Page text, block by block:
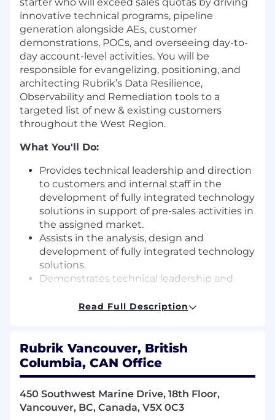
innovative technical programs, pipeline
generation alongside AEs, customer
demonstrations, POCs, and overseeing day-to-
day account-level activities. You will be
responsible for evangelizing, positioning, and
architecting Rubrik’s Data Resilience,
Observability and Remediation tools to a
targeted list of new & existing customers
throughout the West Region.
What You'll Do:
Provides technical leadership and direction
to customers and internal staff in the
development of fully integrated technology
solutions in support of pre-sales activities in
the assigned market.
Assists in the analysis, design and
development of fully integrated technology
solutions.
Demonstrates technical leadership and
products, distributed architectures, file
Acts as technical expert and consultant to
develop and propose solutions that meet
the technology and business requirements
Makes technical and sales presentations to
customer's technical staff and senior
Read Full Description
Rubrik Vancouver, British
Columbia, CAN Office
450 Southwest Marine Drive, 18th Floor,
Vancouver, BC, Canada, V5X 0C3